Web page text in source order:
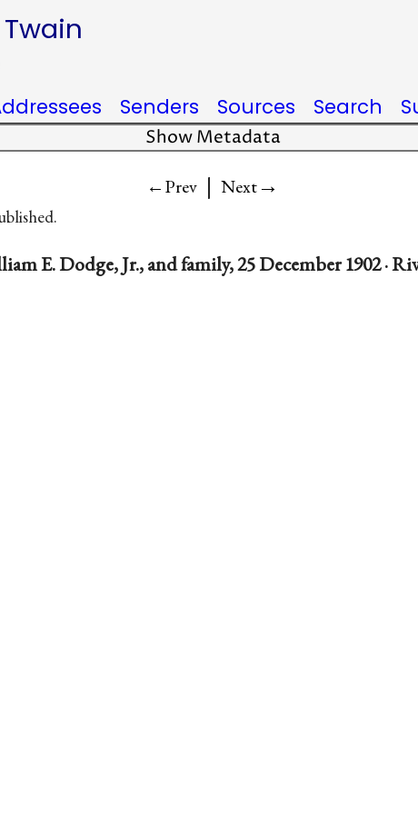
Senders Sources Search
Show Metadata
←Prev | Next→
E. Dodge, Jr., and family, 25 December 1902 ·